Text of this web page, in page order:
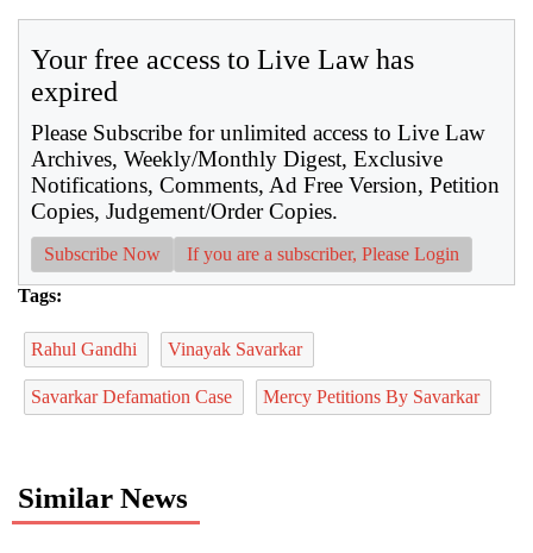
Your free access to Live Law has
expired
Please Subscribe for unlimited access to Live Law
Archives, Weekly/Monthly Digest, Exclusive
Notifications, Comments, Ad Free Version, Petition
Copies, Judgement/Order Copies.
Subscribe Now If you are a subscriber, Please Login
Tags:
Rahul Gandhi Vinayak Savarkar
Savarkar Defamation Case Mercy Petitions By Savarkar
Similar News